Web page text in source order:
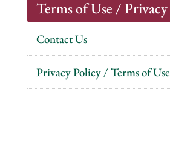
Terms of Use / Privacy
Contact Us
Privacy Policy / Terms of Use